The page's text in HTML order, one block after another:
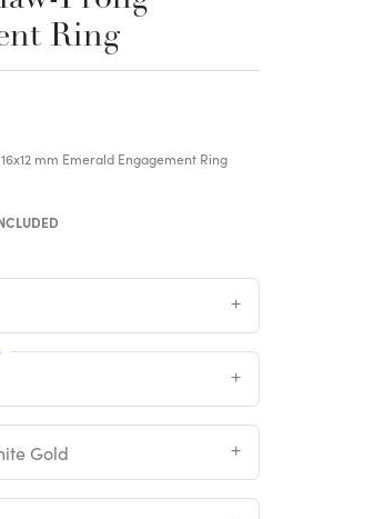
Ring
mm Emerald Engagement Ring
Gold